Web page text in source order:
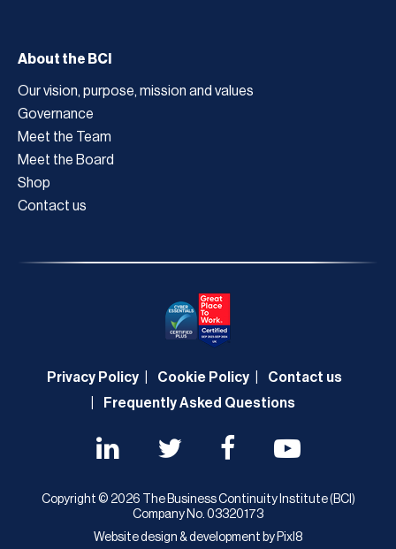
About the BCI
Our vision, purpose, mission and values
Governance
Meet the Team
Meet the Board
Shop
Contact us
Privacy Policy Cookie Policy
Contact us
Frequently Asked Questions
Copyright © 2026 The Business Continuity Institute (BCI)
Company No. 03320173
Website design & development by Pixl8